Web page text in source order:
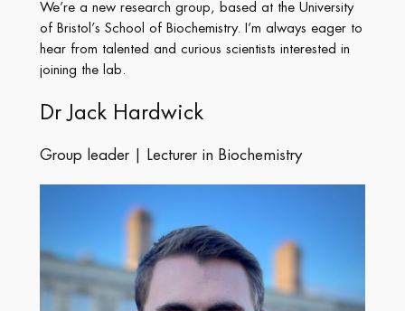
We’re a new research group, based at the University
of Bristol’s School of Biochemistry. I’m always eager to
hear from talented and curious scientists interested in
joining the lab.
Dr Jack Hardwick
Group leader | Lecturer in Biochemistry